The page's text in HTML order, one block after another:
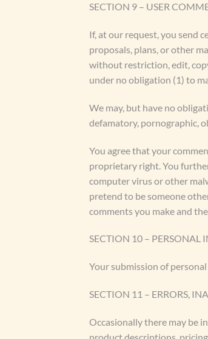
SECTION 9 – USER
If, at our request, you send
proposals, plans, or other
without restriction, edit,
under no obligation (1) to
We may, but have no
defamatory, pornographic,
You agree that your
proprietary right. You
computer virus or other
pretend to be someone
comments you make and
SECTION 10 – PERSONAL
Your submission of
SECTION 11 – ERRORS,
Occasionally there may be